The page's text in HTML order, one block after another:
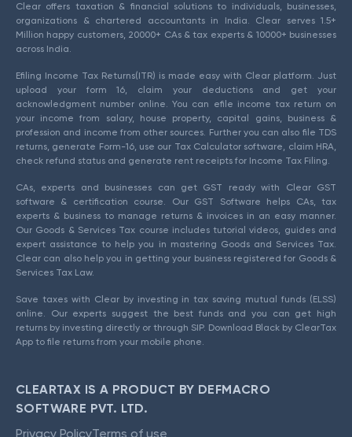
Clear offers taxation & financial solutions to individuals, businesses,
organizations & chartered accountants in India. Clear serves 1.5+
Million happy customers, 20000+ CAs & tax experts & 10000+ businesses
across India.
Efiling Income Tax Returns(ITR) is made easy with Clear platform. Just
upload your form 16, claim your deductions and get your
acknowledgment number online. You can efile income tax return on
your income from salary, house property, capital gains, business &
profession and income from other sources. Further you can also file TDS
returns, generate Form-16, use our Tax Calculator software, claim HRA,
check refund status and generate rent receipts for Income Tax Filing.
CAs, experts and businesses can get GST ready with Clear GST
software & certification course. Our GST Software helps CAs, tax
experts & business to manage returns & invoices in an easy manner.
Our Goods & Services Tax course includes tutorial videos, guides and
expert assistance to help you in mastering Goods and Services Tax.
Clear can also help you in getting your business registered for Goods &
Services Tax Law.
Save taxes with Clear by investing in tax saving mutual funds (ELSS)
online. Our experts suggest the best funds and you can get high
returns by investing directly or through SIP. Download Black by ClearTax
App to file returns from your mobile phone.
CLEARTAX IS A PRODUCT BY DEFMACRO
SOFTWARE PVT. LTD.
Privacy PolicyTerms of use